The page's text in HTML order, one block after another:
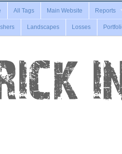
All Tags Main Website Reports
Landscapes Losses